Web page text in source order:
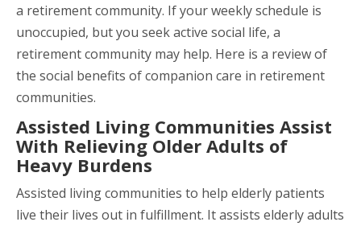
a retirement community. If your weekly schedule is
unoccupied, but you seek active social life, a
retirement community may help. Here is a review of
the social benefits of companion care in retirement
communities.
Assisted Living Communities Assist
With Relieving Older Adults of
Heavy Burdens
Assisted living communities to help elderly patients
live their lives out in fulfillment. It assists elderly adults